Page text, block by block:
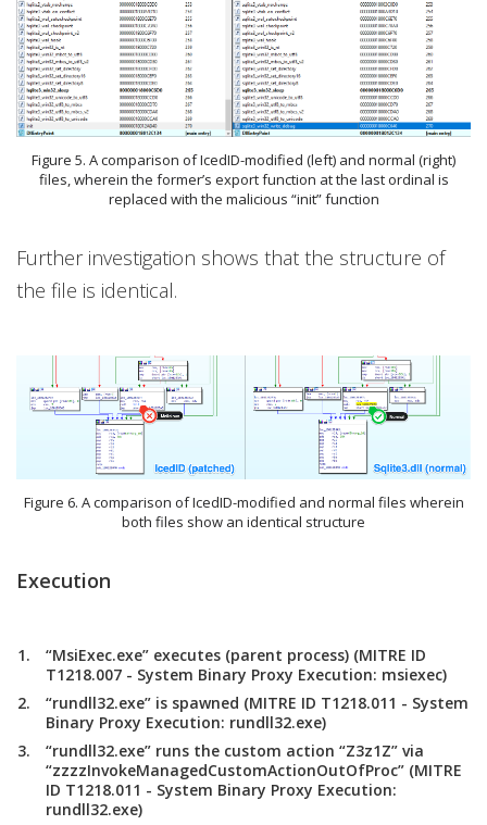
Figure 5. A comparison of IcedID-modified (left) and normal (right)
files, wherein the former’s export function at the last ordinal is
replaced with the malicious “init” function
Further investigation shows that the structure of
the file is identical.
Figure 6. A comparison of IcedID-modified and normal files wherein
both files show an identical structure
Execution
“MsiExec.exe” executes (parent process) (MITRE ID
T1218.007 - System Binary Proxy Execution: msiexec)
“rundll32.exe” is spawned (MITRE ID T1218.011 - System
Binary Proxy Execution: rundll32.exe)
“rundll32.exe” runs the custom action “Z3z1Z” via
“zzzzInvokeManagedCustomActionOutOfProc” (MITRE
ID T1218.011 - System Binary Proxy Execution:
rundll32.exe)